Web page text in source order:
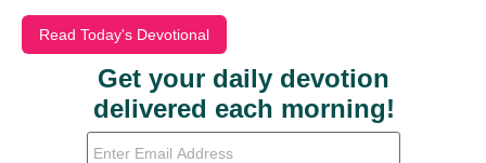
Read Today's Devotional